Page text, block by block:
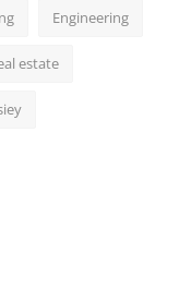
Engineering
estate